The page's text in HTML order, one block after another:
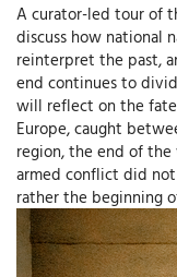
A curator-led tour of
discuss how national
reinterpret the past,
end continues to
will reflect on the
Europe, caught
region, the end of
armed conflict did
rather the beginning